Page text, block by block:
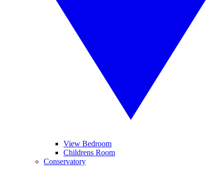
View Bedroom
Childrens Room
Conservatory